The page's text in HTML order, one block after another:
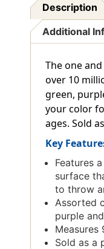
Description
Additional
The one
over 10
green,
your color
ages. Sold
Key
Features
surface
to throw
Assorted
purple
Measures
Sold as a